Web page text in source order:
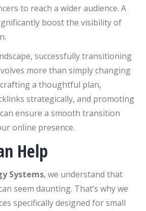
to reach a wider audience. A
boost the visibility of
successfully transitioning
more than simply changing
crafting a thoughtful plan,
strategically, and promoting
ensure a smooth transition
online presence.
Help
Systems, we understand that
seem daunting. That’s why we
specifically designed for small